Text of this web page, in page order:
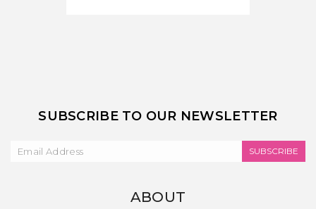
SUBSCRIBE TO OUR NEWSLETTER
SUBSCRIBE
ABOUT